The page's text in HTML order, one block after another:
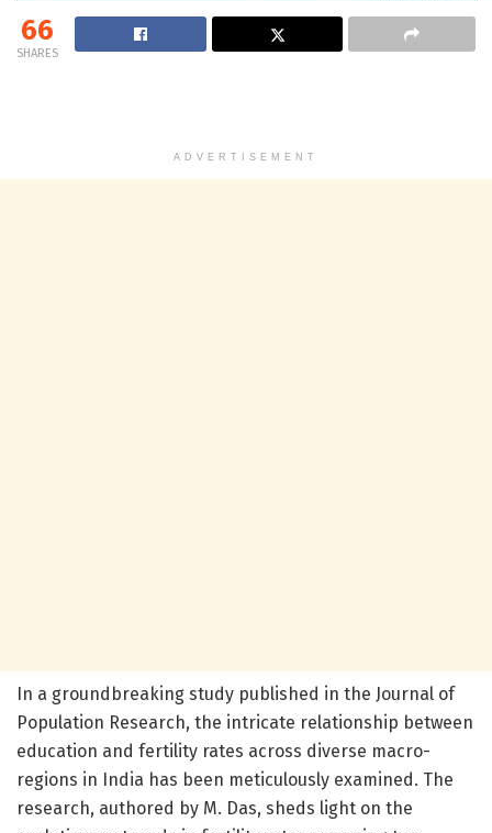
66
SHARES
ADVERTISEMENT
In a groundbreaking study published in the Journal of
Population Research, the intricate relationship between
education and fertility rates across diverse macro-
regions in India has been meticulously examined. The
research, authored by M. Das, sheds light on the